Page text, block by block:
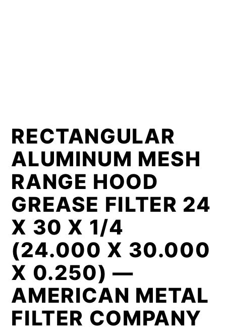
RECTANGULAR
ALUMINUM MESH
RANGE HOOD
GREASE FILTER 24
X 30 X 1/4
(24.000 X 30.000
X 0.250) —
AMERICAN METAL
FILTER COMPANY